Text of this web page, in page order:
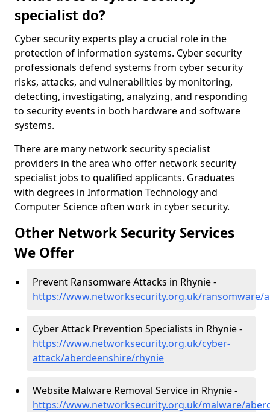
specialist do?
Cyber security experts play a crucial role in the
protection of information systems. Cyber security
professionals defend systems from cyber security
risks, attacks, and vulnerabilities by monitoring,
detecting, investigating, analyzing, and responding
to security events in both hardware and software
systems.
There are many network security specialist
providers in the area who offer network security
specialist jobs to qualified applicants. Graduates
with degrees in Information Technology and
Computer Science often work in cyber security.
Other Network Security Services
We Offer
Prevent Ransomware Attacks in Rhynie -
https://www.networksecurity.org.uk/ransomware/
Cyber Attack Prevention Specialists in Rhynie -
https://www.networksecurity.org.uk/cyber-
attack/aberdeenshire/rhynie
Website Malware Removal Service in Rhynie -
https://www.networksecurity.org.uk/malware/